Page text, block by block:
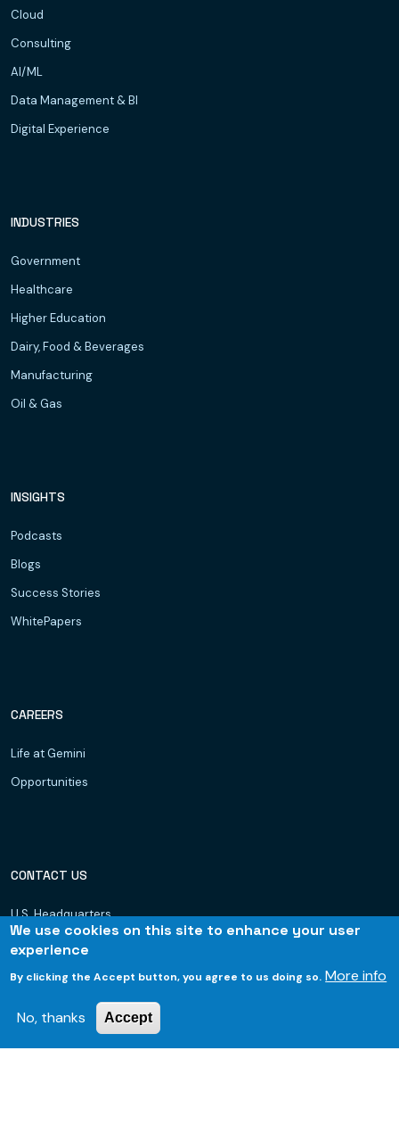
Cloud
Consulting
AI/ML
Data Management & BI
Digital Experience
INDUSTRIES
Government
Healthcare
Higher Education
Dairy, Food & Beverages
Manufacturing
Oil & Gas
INSIGHTS
Podcasts
Blogs
Success Stories
WhitePapers
CAREERS
Life at Gemini
Opportunities
CONTACT US
U.S. Headquarters
Dubai, UAE
Hyderabad
© 2026 Gemini Consulting & Services. All rights reserved.
We use cookies on this site to enhance your user
experience
By clicking the Accept button, you agree to us doing so. More info
No, thanks Accept